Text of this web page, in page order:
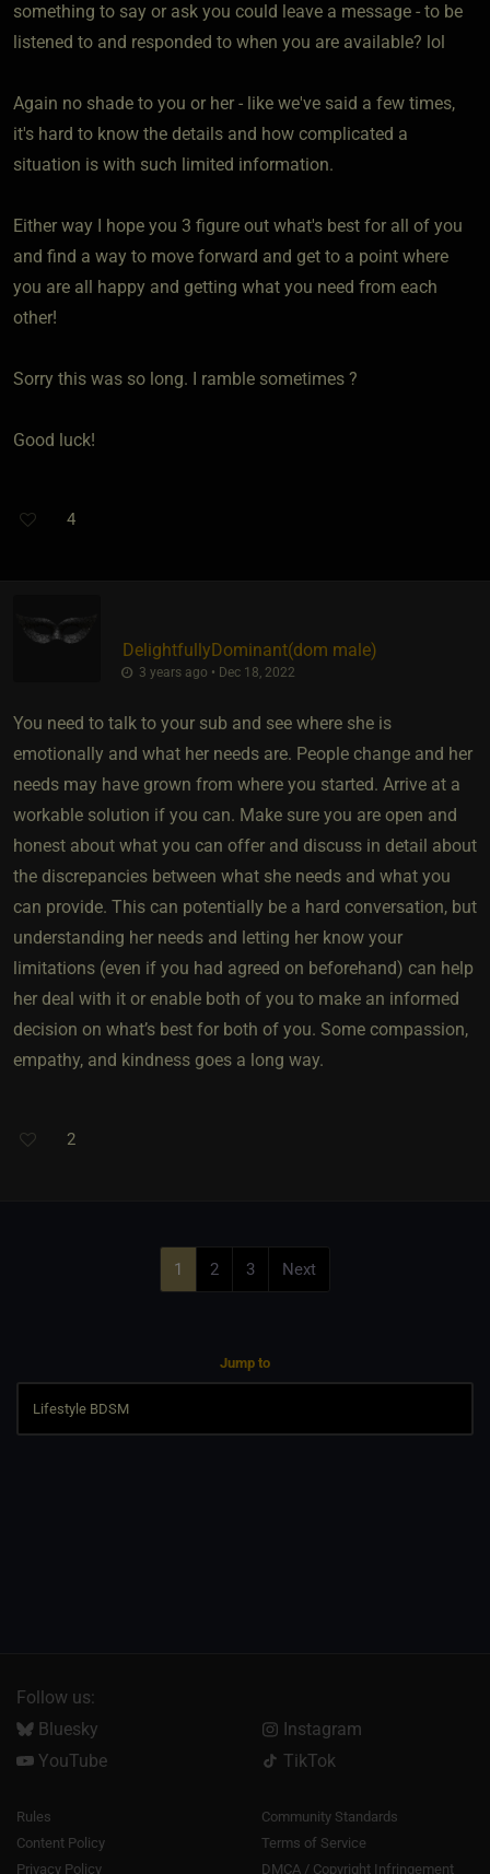
something to say or ask you could leave a message - to be
listened to and responded to when you are available? lol
Again no shade to you or her - like we've said a few times,
it's hard to know the details and how complicated a
situation is with such limited information.
Either way I hope you 3 figure out what's best for all of you
and find a way to move forward and get to a point where
you are all happy and getting what you need from each
other!
Sorry this was so long. I ramble sometimes ?
Good luck!
4
DelightfullyDominant​(dom male)
3 years ago • Dec 18, 2022
You need to talk to your sub and see where she is
emotionally and what her needs are. People change and her
needs may have grown from where you started. Arrive at a
workable solution if you can. Make sure you are open and
honest about what you can offer and discuss in detail about
the discrepancies between what she needs and what you
can provide. This can potentially be a hard conversation, but
understanding her needs and letting her know your
limitations (even if you had agreed on beforehand) can help
her deal with it or enable both of you to make an informed
decision on what’s best for both of you. Some compassion,
empathy, and kindness goes a long way.
2
1 2 3 Next
Jump to
Follow us:
Bluesky
Instagram
YouTube
TikTok
Rules
Community Standards
Content Policy
Terms of Service
Privacy Policy
DMCA / Copyright Infringement